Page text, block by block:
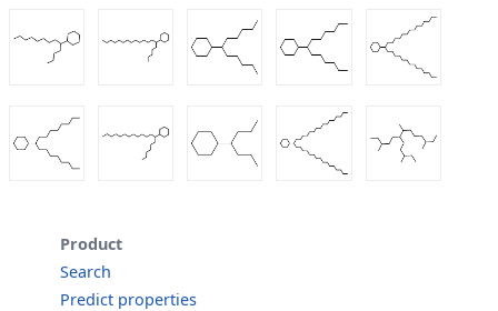
Product
Search
Predict properties